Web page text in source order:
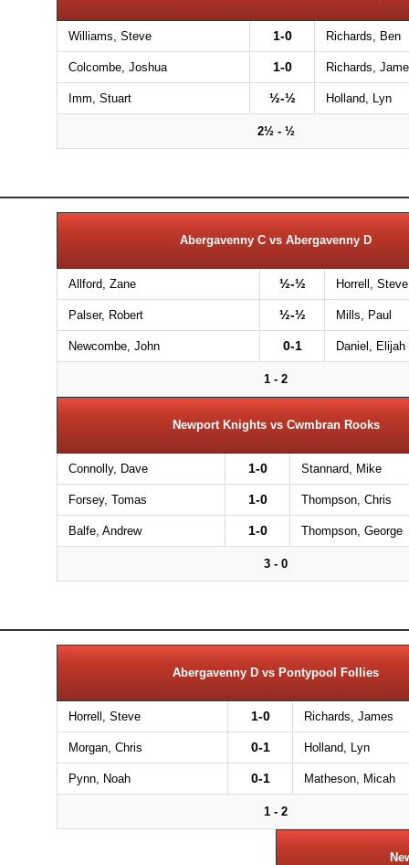
Williams, Steve 1-0 Richards, Ben
Colcombe, Joshua 1-0 Richards,
Imm, Stuart ½-½ Holland, Lyn
2½ - ½
Abergavenny C vs Abergavenny D
Allford, Zane ½-½ Horrell, Steve
Palser, Robert ½-½ Mills, Paul
Newcombe, John 0-1 Daniel, Elijah
1 - 2
Newport Knights vs Cwmbran Rooks
Connolly, Dave 1-0 Stannard, Mike
Forsey, Tomas 1-0 Thompson, Chris
Balfe, Andrew 1-0 Thompson, George
3 - 0
Abergavenny D vs Pontypool Follies
Horrell, Steve 1-0 Richards, James
Morgan, Chris 0-1 Holland, Lyn
Pynn, Noah 0-1 Matheson, Micah
1 - 2